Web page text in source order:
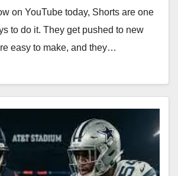
on YouTube today, Shorts are one
to do it. They get pushed to new
easy to make, and they…